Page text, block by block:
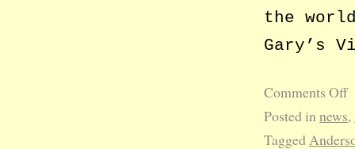
the
Gary’s
Comments Off
Posted innews,
Tagged